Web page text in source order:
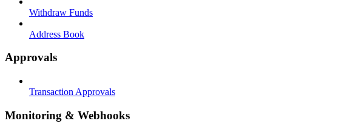
Withdraw Funds
Address Book
Approvals
Transaction Approvals
Monitoring & Webhooks